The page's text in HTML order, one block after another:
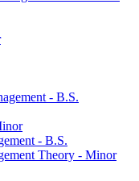
-​ B.S.
-​ B.S.
Theory -​ Minor